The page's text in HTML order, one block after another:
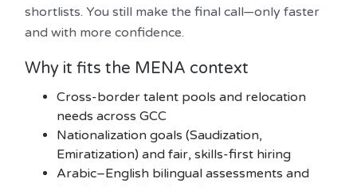
shortlists. You still make the final call—only faster
and with more confidence.
Why it fits the MENA context
Cross-border talent pools and relocation
needs across GCC
Nationalization goals (Saudization,
Emiratization) and fair, skills-first hiring
Arabic–English bilingual assessments and